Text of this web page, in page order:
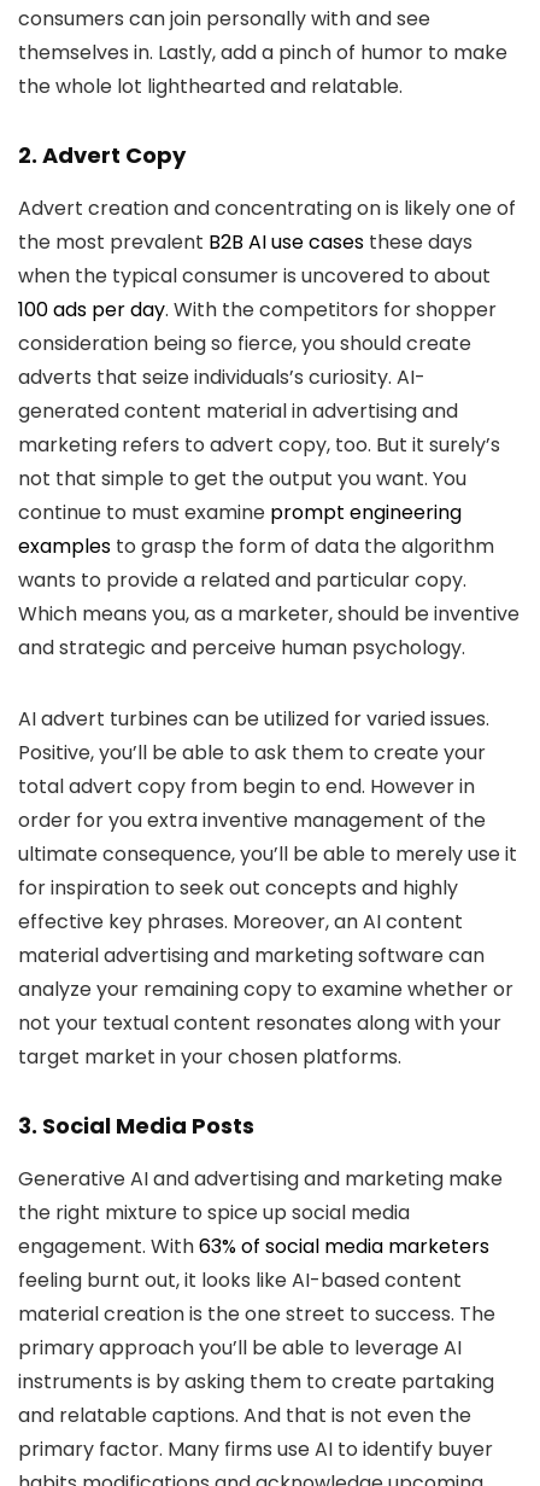
consumers can join personally with and see
themselves in. Lastly, add a pinch of humor to make
the whole lot lighthearted and relatable.
2. Advert Copy
Advert creation and concentrating on is likely one of
the most prevalent B2B AI use cases these days
when the typical consumer is uncovered to about
100 ads per day. With the competitors for shopper
consideration being so fierce, you should create
adverts that seize individuals’s curiosity. AI-
generated content material in advertising and
marketing refers to advert copy, too. But it surely’s
not that simple to get the output you want. You
continue to must examine prompt engineering
examples to grasp the form of data the algorithm
wants to provide a related and particular copy.
Which means you, as a marketer, should be inventive
and strategic and perceive human psychology.
AI advert turbines can be utilized for varied issues.
Positive, you’ll be able to ask them to create your
total advert copy from begin to end. However in
order for you extra inventive management of the
ultimate consequence, you’ll be able to merely use it
for inspiration to seek out concepts and highly
effective key phrases. Moreover, an AI content
material advertising and marketing software can
analyze your remaining copy to examine whether or
not your textual content resonates along with your
target market in your chosen platforms.
3. Social Media Posts
Generative AI and advertising and marketing make
the right mixture to spice up social media
engagement. With63% of social media marketers
feeling burnt out, it looks like AI-based content
material creation is the one street to success. The
primary approach you’ll be able to leverage AI
instruments is by asking them to create partaking
and relatable captions. And that is not even the
primary factor. Many firms use AI to identify buyer